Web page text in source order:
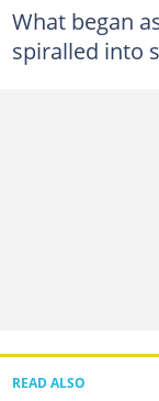
What began
spiralled into
READ ALSO